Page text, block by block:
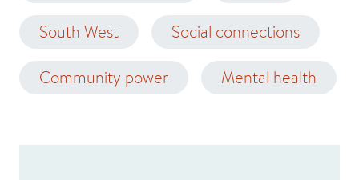
South West Social connections
Community power Mental health